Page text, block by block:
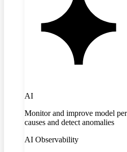
AI
Monitor and improve model
causes and detect anomalies
AI Observability